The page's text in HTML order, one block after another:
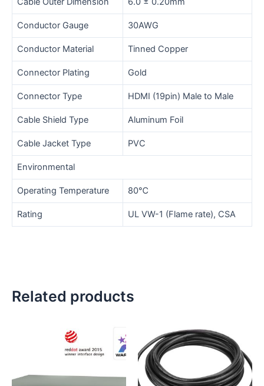
Conductor Gauge 30AWG
Conductor Material Tinned Copper
Connector Plating Gold
Connector Type HDMI (19pin) Male to Male
Cable Shield Type Aluminum Foil
Cable Jacket Type PVC
Environmental
Operating Temperature 80℃
Rating UL VW-1 (Flame rate), CSA
Related products